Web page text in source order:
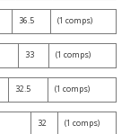
36.5 (1 comps)
33 (1 comps)
32.5 (1 comps)
32 (1 comps)